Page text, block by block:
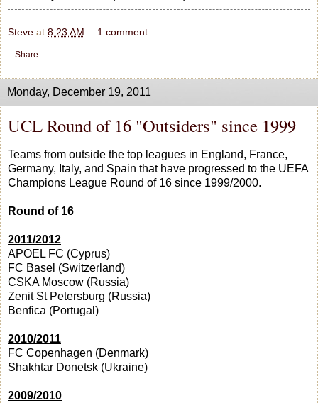
Steve at 8:23 AM 1 comment:
Share
Monday, December 19, 2011
UCL Round of 16 "Outsiders" since 1999
Teams from outside the top leagues in England, France,
Germany, Italy, and Spain that have progressed to the UEFA
Champions League Round of 16 since 1999/2000.
Round of 16
2011/2012
APOEL FC (Cyprus)
FC Basel (Switzerland)
CSKA Moscow (Russia)
Zenit St Petersburg (Russia)
Benfica (Portugal)
2010/2011
FC Copenhagen (Denmark)
Shakhtar Donetsk (Ukraine)
2009/2010